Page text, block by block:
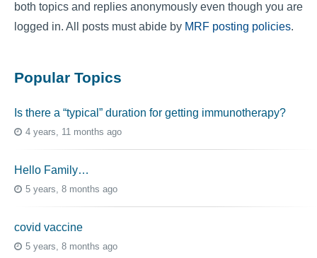
both topics and replies anonymously even though you are
logged in. All posts must abide by MRF posting policies.
Popular Topics
Is there a “typical” duration for getting immunotherapy?
4 years, 11 months ago
Hello Family…
5 years, 8 months ago
covid vaccine
5 years, 8 months ago